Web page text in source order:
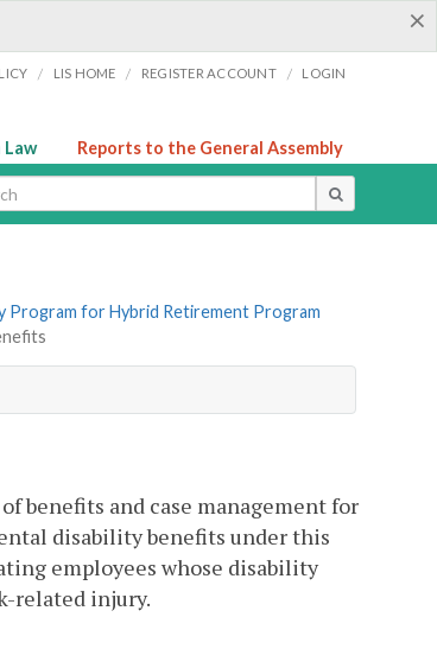
×
/ LIS HOME / REGISTER ACCOUNT / LOGIN
Reports to the General Assembly
Program for Hybrid Retirement Program
benefits and case management for
disability benefits under this
employees whose disability
related injury.